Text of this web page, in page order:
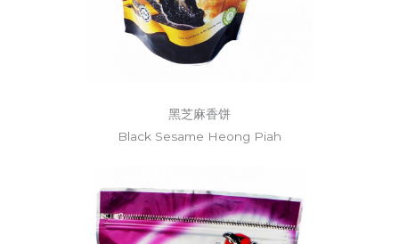
黑芝麻香饼
Black Sesame Heong Piah